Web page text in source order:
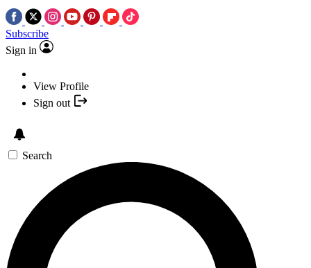
Subscribe
Sign in
View Profile
Sign out
Search